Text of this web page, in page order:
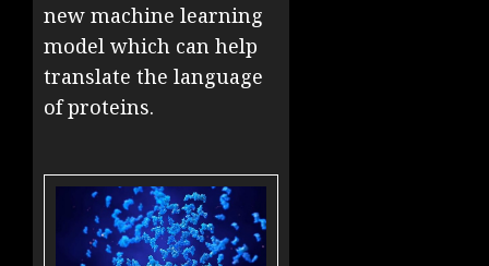
new machine learning
model which can help
translate the language
of proteins.